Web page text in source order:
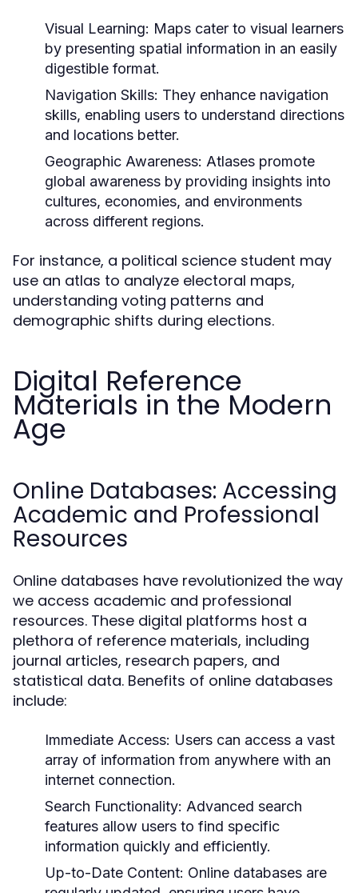
Visual Learning: Maps cater to visual learners
by presenting spatial information in an easily
digestible format.
Navigation Skills: They enhance navigation
skills, enabling users to understand directions
and locations better.
Geographic Awareness: Atlases promote
global awareness by providing insights into
cultures, economies, and environments
across different regions.
For instance, a political science student may
use an atlas to analyze electoral maps,
understanding voting patterns and
demographic shifts during elections.
Digital Reference
Materials in the Modern
Age
Online Databases: Accessing
Academic and Professional
Resources
Online databases have revolutionized the way
we access academic and professional
resources. These digital platforms host a
plethora of reference materials, including
journal articles, research papers, and
statistical data. Benefits of online databases
include:
Immediate Access: Users can access a vast
array of information from anywhere with an
internet connection.
Search Functionality: Advanced search
features allow users to find specific
information quickly and efficiently.
Up-to-Date Content: Online databases are